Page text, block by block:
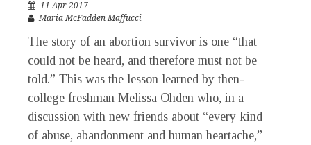
11 Apr 2017
Maria McFadden Maffucci
The story of an abortion survivor is one “that
could not be heard, and therefore must not be
told.” This was the lesson learned by then-
college freshman Melissa Ohden who, in a
discussion with new friends about “every kind
of abuse, abandonment and human heartache,”